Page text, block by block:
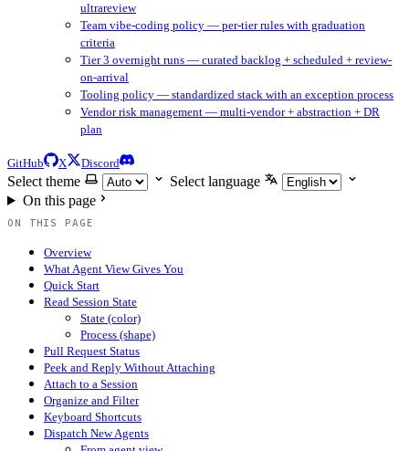
ultrareview
Team vibe-coding policy — per-tier rules with graduation
criteria
Tier 3 overnight runs — curated backlog + scheduled + review-
on-arrival
Tooling policy — standardized stack with an exception process
Vendor risk management — multi-vendor + abstraction + DR
plan
GitHub X Discord
Select theme
Select language
On this page
ON THIS PAGE
Overview
What Agent View Gives You
Quick Start
Read Session State
State (color)
Process (shape)
Pull Request Status
Peek and Reply Without Attaching
Attach to a Session
Organize and Filter
Keyboard Shortcuts
Dispatch New Agents